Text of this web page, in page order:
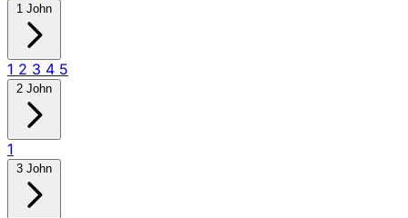
1 John
1 2 3 4 5
2 John
1
3 John